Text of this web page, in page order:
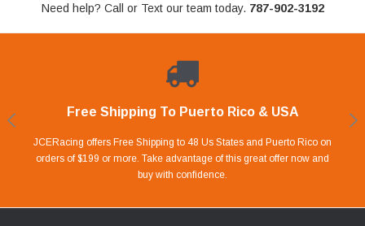
Need help? Call or Text our team today. 787-902-3192
Free Shipping To Puerto Rico & USA
JCERacing offers Free Shipping to 48 Us States and Puerto Rico on
orders of $199 or more. Take advantage of this great offer now and
buy with confidence.
Shop With Confidence
Our website is carefully protected by an enhanced security system to
ensure the safety of your information.
Lay Away Plan
With only 20% down payment you can apart your favorite parts and
we give you 90 days to pay off. Pay little by little and protect your Cash
Flow.
Financing Available.
Take advantage of Our 0% APR FINANCING offer for up to 6 months.
Apply in store or online by clicking Apply for Financing.